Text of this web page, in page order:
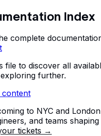
Index
complete
file to discover all
further.
content
to NYC and
and teams
tickets →